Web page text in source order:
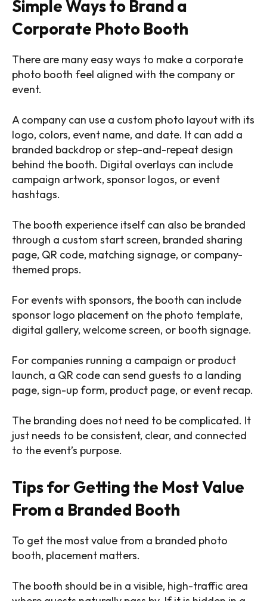
Simple Ways to Brand a
Corporate Photo Booth
There are many easy ways to make a corporate
photo booth feel aligned with the company or
event.
A company can use a custom photo layout with its
logo, colors, event name, and date. It can add a
branded backdrop or step-and-repeat design
behind the booth. Digital overlays can include
campaign artwork, sponsor logos, or event
hashtags.
The booth experience itself can also be branded
through a custom start screen, branded sharing
page, QR code, matching signage, or company-
themed props.
For events with sponsors, the booth can include
sponsor logo placement on the photo template,
digital gallery, welcome screen, or booth signage.
For companies running a campaign or product
launch, a QR code can send guests to a landing
page, sign-up form, product page, or event recap.
The branding does not need to be complicated. It
just needs to be consistent, clear, and connected
to the event’s purpose.
Tips for Getting the Most Value
From a Branded Booth
To get the most value from a branded photo
booth, placement matters.
The booth should be in a visible, high-traffic area